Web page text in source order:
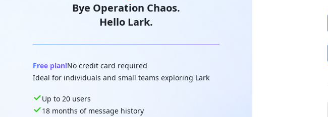
Bye Operation Chaos.
Hello Lark.
Free plan!No credit card required
Ideal for individuals and small teams exploring Lark
Up to 20 users
18 months of message history